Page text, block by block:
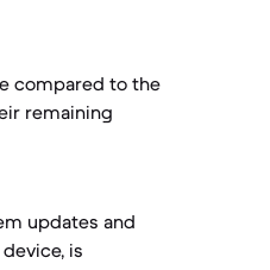
compared to the
remaining
updates and
is